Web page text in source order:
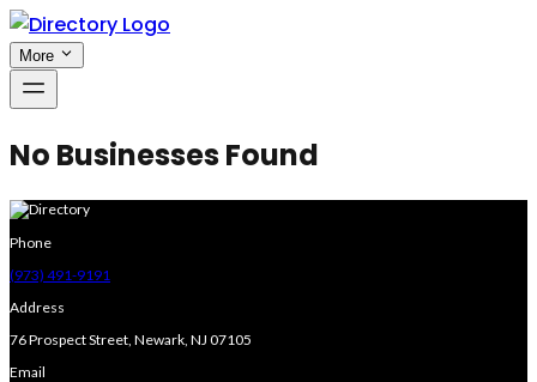
More
No Businesses Found
Phone
(973) 491-9191
Address
76 Prospect Street, Newark, NJ 07105
Email